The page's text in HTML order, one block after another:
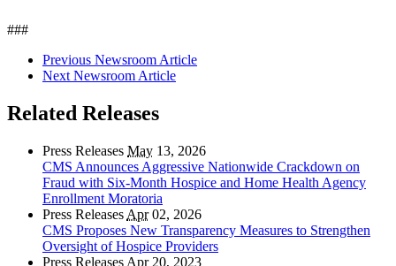
###
Previous Newsroom Article
Next Newsroom Article
Related Releases
Press Releases May 13, 2026
CMS Announces Aggressive Nationwide Crackdown on
Fraud with Six-Month Hospice and Home Health Agency
Enrollment Moratoria
Press Releases Apr02, 2026
CMS Proposes New Transparency Measures to Strengthen
Oversight of Hospice Providers
Press Releases Apr20, 2023